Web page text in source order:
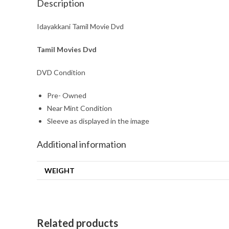
Description
Idayakkani Tamil Movie Dvd
Tamil Movies Dvd
DVD Condition
Pre- Owned
Near Mint Condition
Sleeve as displayed in the image
Additional information
WEIGHT
Related products